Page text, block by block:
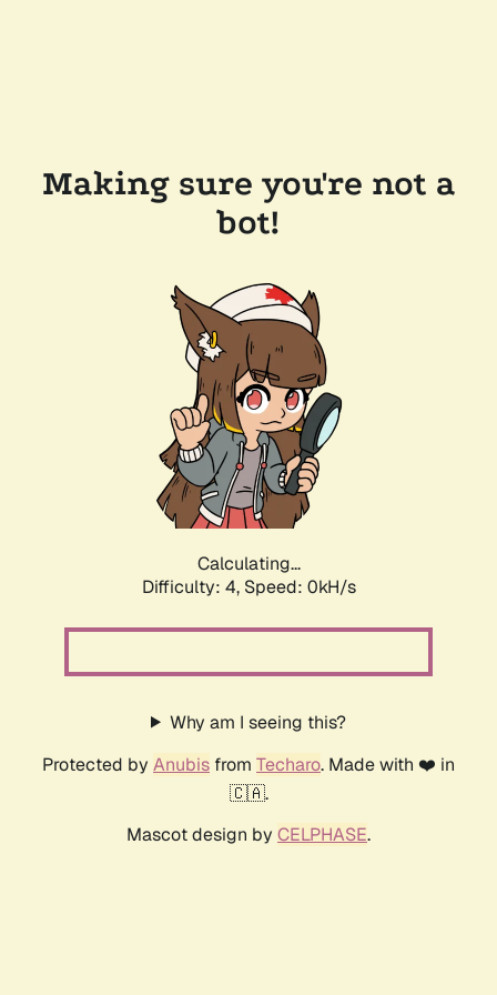
Making sure you're not a
bot!
Calculating...
Difficulty: 4, Speed: 0kH/s
Why am I seeing this?
Protected by Anubis from Techaro. Made with ❤️ in
🇨🇦.
Mascot design by CELPHASE.